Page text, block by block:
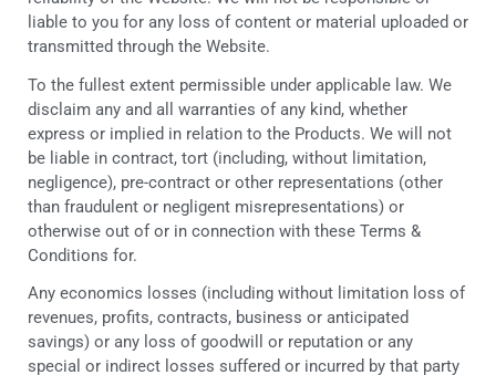
liable to you for any loss of content or material uploaded or
transmitted through the Website.
To the fullest extent permissible under applicable law. We
disclaim any and all warranties of any kind, whether
express or implied in relation to the Products. We will not
be liable in contract, tort (including, without limitation,
negligence), pre-contract or other representations (other
than fraudulent or negligent misrepresentations) or
otherwise out of or in connection with these Terms &
Conditions for.
Any economics losses (including without limitation loss of
revenues, profits, contracts, business or anticipated
savings) or any loss of goodwill or reputation or any
special or indirect losses suffered or incurred by that party